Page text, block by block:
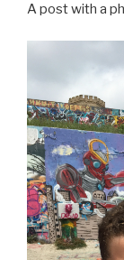
A post with a